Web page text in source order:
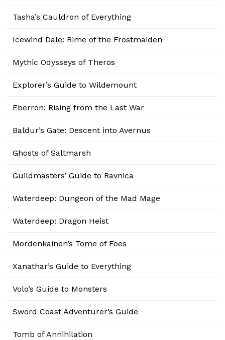
Tasha’s Cauldron of Everything
Icewind Dale: Rime of the Frostmaiden
Mythic Odysseys of Theros
Explorer’s Guide to Wildemount
Eberron: Rising from the Last War
Baldur’s Gate: Descent into Avernus
Ghosts of Saltmarsh
Guildmasters’ Guide to Ravnica
Waterdeep: Dungeon of the Mad Mage
Waterdeep: Dragon Heist
Mordenkainen’s Tome of Foes
Xanathar’s Guide to Everything
Volo’s Guide to Monsters
Sword Coast Adventurer’s Guide
Tomb of Annihilation